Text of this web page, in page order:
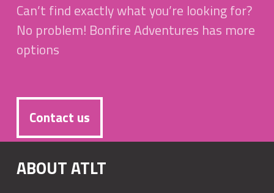
Can’t find exactly what you’re looking for?
No problem! Bonfire Adventures has more
options
Contact us
ABOUT ATLT